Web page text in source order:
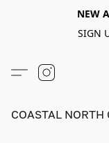
NEW
SIGN
COASTAL NORTH